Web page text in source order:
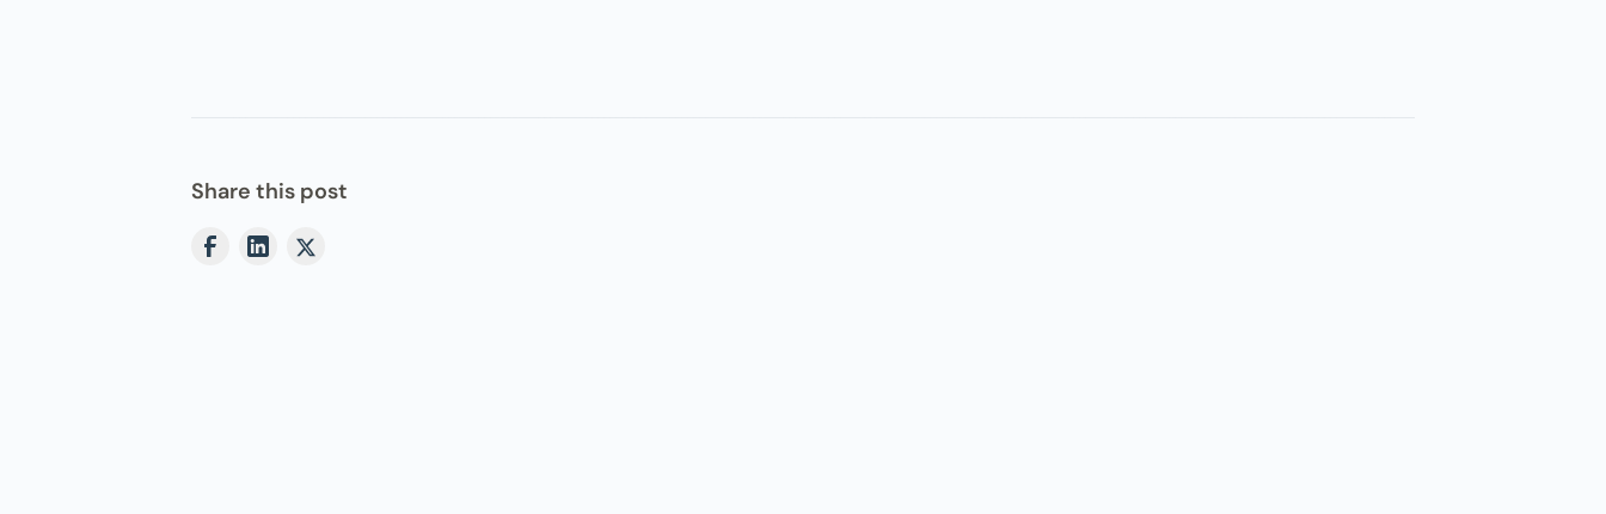
Share this post